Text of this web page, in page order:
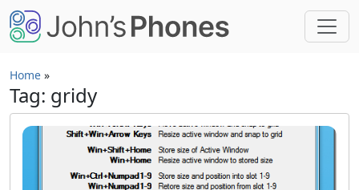
Skip to main content
Home »
Tag: gridy